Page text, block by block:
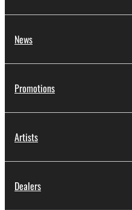
News
Promotions
Artists
Dealers